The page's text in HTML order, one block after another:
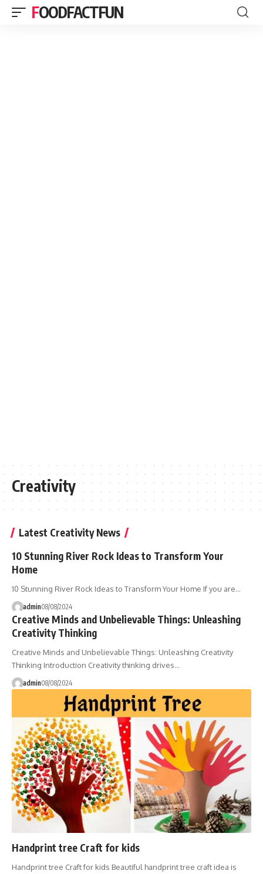
FOODFACTFUN
Creativity
Latest Creativity News
10 Stunning River Rock Ideas to Transform Your
Home
10 Stunning River Rock Ideas to Transform Your Home If you are…
admin08/08/2024
Creative Minds and Unbelievable Things: Unleashing
Creativity Thinking
Creative Minds and Unbelievable Things: Unleashing Creativity
Thinking Introduction Creativity thinking drives…
admin08/08/2024
Handprint tree Craft for kids
Handprint tree Craft for kids Beautiful handprint tree craft idea is